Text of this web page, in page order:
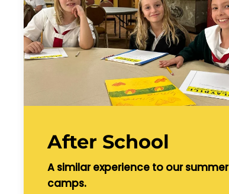
After School
A similar experience to our summer
camps.